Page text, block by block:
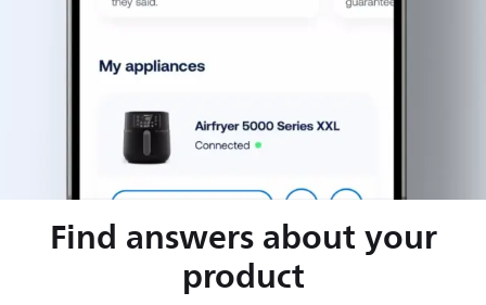
Find answers about your
product